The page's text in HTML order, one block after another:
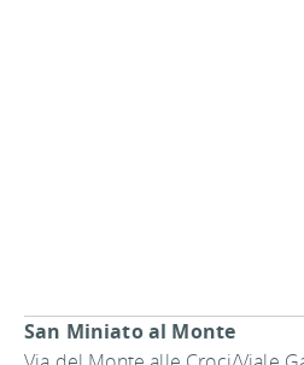
San Miniato al Monte